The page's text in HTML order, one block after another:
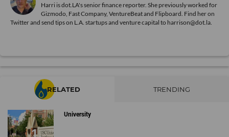
Harri is dot.LA's senior finance reporter. She previously worked for
Gizmodo, Fast Company, VentureBeat and Flipboard. Find heron
Twitterand send tips on L.A. startups and venture capital to harrison@dot.la.
RELATED TRENDING
University